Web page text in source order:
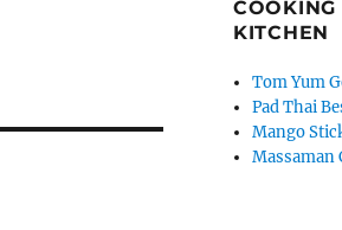
KITCHEN
Tom Yum
Pad Thai
Mango
Massaman